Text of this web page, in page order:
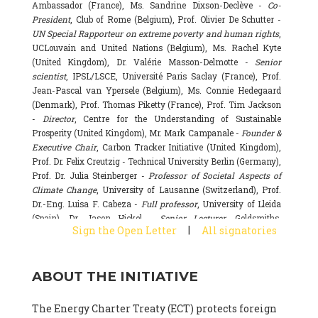
Ambassador (France), Ms. Sandrine Dixson-Declève - Co-
President, Club of Rome (Belgium), Prof. Olivier De Schutter -
UN Special Rapporteur on extreme poverty and human rights,
UCLouvain and United Nations (Belgium), Ms. Rachel Kyte
(United Kingdom), Dr. Valérie Masson-Delmotte - Senior
scientist, IPSL/LSCE, Université Paris Saclay (France), Prof.
Jean-Pascal van Ypersele (Belgium), Ms. Connie Hedegaard
(Denmark), Prof. Thomas Piketty (France), Prof. Tim Jackson
- Director, Centre for the Understanding of Sustainable
Prosperity (United Kingdom), Mr. Mark Campanale -Founder &
Executive Chair, Carbon Tracker Initiative (United Kingdom),
Prof. Dr. Felix Creutzig - Technical University Berlin (Germany),
Prof. Dr. Julia Steinberger -Professor of Societal Aspects of
Climate Change, University of Lausanne (Switzerland), Prof.
Dr.-Eng. Luisa F. Cabeza - Full professor, University of Lleida
(Spain), Dr. Jason Hickel -
Senior Lecturer, Goldsmiths,
University of London (United Kingdom), Prof. Dominique
Basecamp & University of Exeter Business School (United
National Research Council (CSIC) (Spain), Dr. Alain Grandjean
Sign the Open Letter | All signatories
ABOUT THE INITIATIVE
The Energy Charter Treaty (ECT) protects foreign